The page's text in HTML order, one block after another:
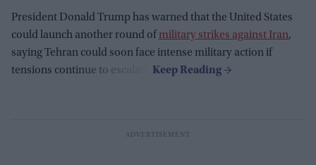
President Donald Trump has warned that the United States
could launch another round of military strikes against Iran,
saying Tehran could soon face intense military action if
tensions continue to escalate.